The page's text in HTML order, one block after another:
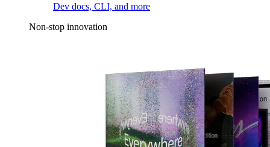
Dev docs, CLI, and more
Non-stop innovation